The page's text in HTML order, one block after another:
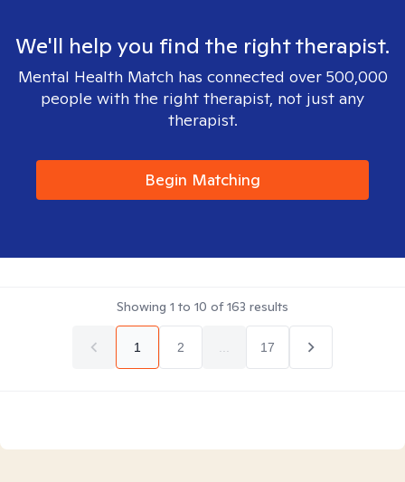
We'll help you find the right therapist.
Mental Health Match has connected over 500,000
people with the right therapist, not just any
therapist.
Begin Matching
Showing 1 to 10 of163 results
1 2 17